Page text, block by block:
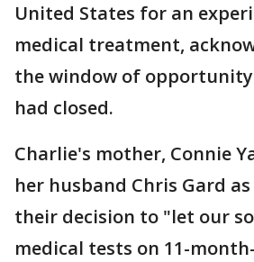
United States for an
medical treatment,
the window of
had closed.
Charlie's mother, Connie
her husband Chris Gard
their decision to "let our
medical tests on 11-